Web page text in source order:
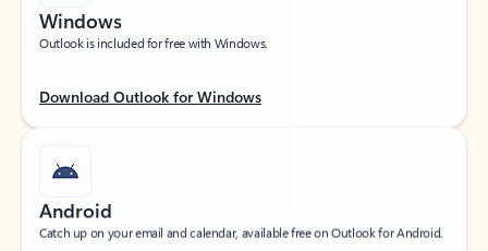
Windows
Outlook is included for free with Windows.
Download Outlook for Windows
Android
Catch up on your email and calendar, available free on Outlook for Android.